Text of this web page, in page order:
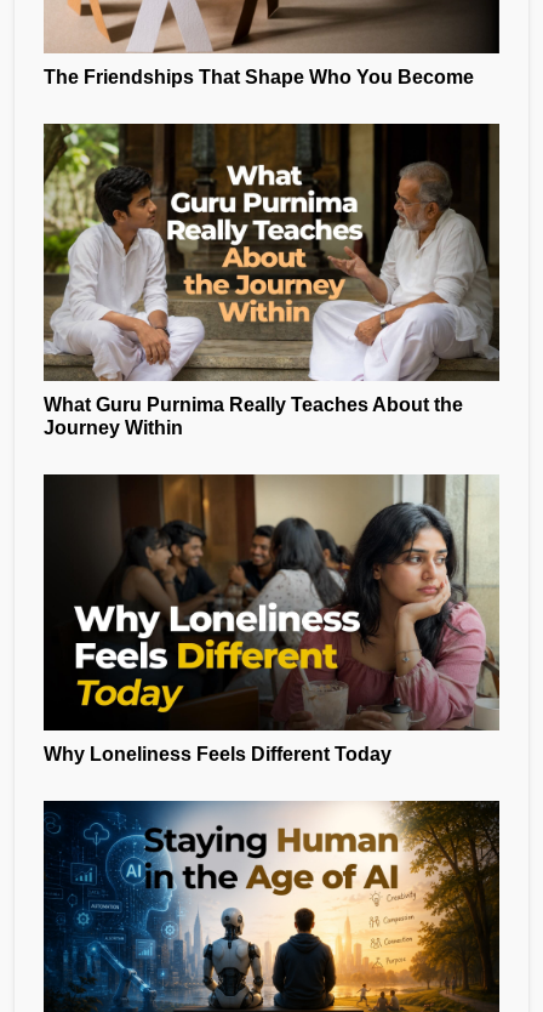
The Friendships That Shape Who You Become
What Guru Purnima Really Teaches About the
Journey Within
Why Loneliness Feels Different Today